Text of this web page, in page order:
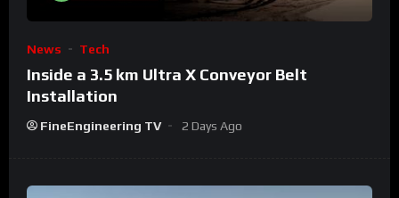
News Tech
Inside a 3.5 km Ultra X Conveyor Belt
Installation
FineEngineering TV 2 Days Ago